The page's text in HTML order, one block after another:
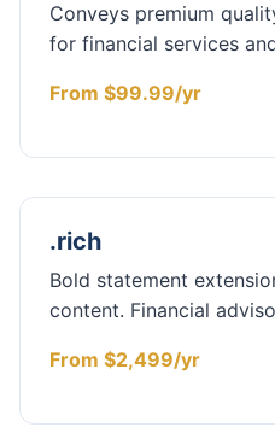
Conveys premium
for financial services
From $99.99/yr
.rich
Bold statement
content. Financial
From $2,499/yr